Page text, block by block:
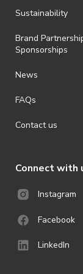
webpage.
· For all general
https://
Sustainability
Brand
Sponsorships
News
FAQs
Contact us
Connect with
Instagram
Facebook
LinkedIn